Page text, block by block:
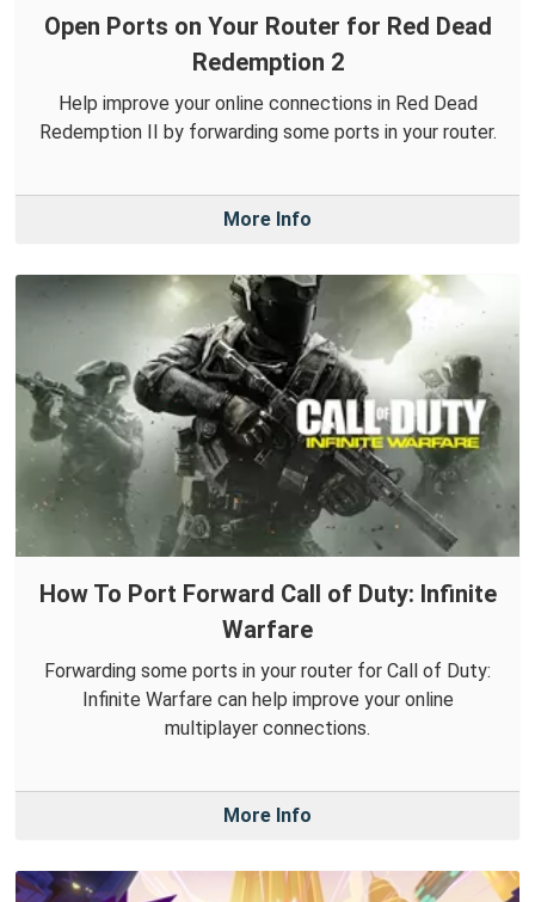
Open Ports on Your Router for Red Dead
Redemption 2
Help improve your online connections in Red Dead
Redemption II by forwarding some ports in your router.
More Info
How To Port Forward Call of Duty: Infinite
Warfare
Forwarding some ports in your router for Call of Duty:
Infinite Warfare can help improve your online
multiplayer connections.
More Info